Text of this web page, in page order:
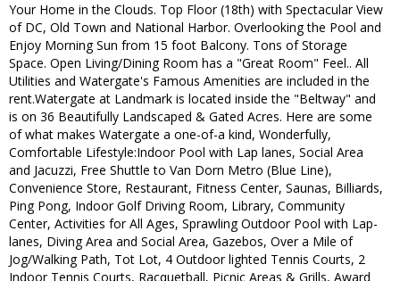
Your Home in the Clouds. Top Floor (18th) with Spectacular View
of DC, Old Town and National Harbor. Overlooking the Pool and
Enjoy Morning Sun from 15 foot Balcony. Tons of Storage
Space. Open Living/Dining Room has a "Great Room" Feel.. All
Utilities and Watergate's Famous Amenities are included in the
rent.Watergate at Landmark is located inside the "Beltway" and
is on 36 Beautifully Landscaped & Gated Acres. Here are some
of what makes Watergate a one-of-a kind, Wonderfully,
Comfortable Lifestyle:Indoor Pool with Lap lanes, Social Area
and Jacuzzi, Free Shuttle to Van Dorn Metro (Blue Line),
Convenience Store, Restaurant, Fitness Center, Saunas, Billiards,
Ping Pong, Indoor Golf Driving Room, Library, Community
Center, Activities for All Ages, Sprawling Outdoor Pool with Lap-
lanes, Diving Area and Social Area, Gazebos, Over a Mile of
Jog/Walking Path, Tot Lot, 4 Outdoor lighted Tennis Courts, 2
Indoor Tennis Courts, Racquetball, Picnic Areas & Grills, Award